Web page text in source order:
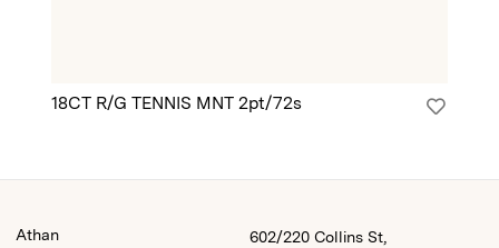
18CT R/G TENNIS MNT 2pt/72s
Athan
602/220 Collins St,